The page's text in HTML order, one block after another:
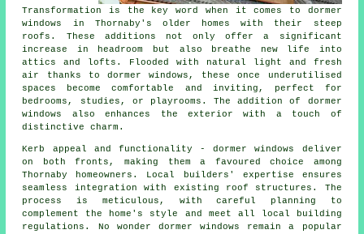
Transformation is the key word when it comes to dormer
windows in Thornaby's older homes with their steep
roofs. These additions not only offer a significant
increase in headroom but also breathe new life into
attics and lofts. Flooded with natural light and fresh
air thanks to dormer windows, these once underutilised
spaces become comfortable and inviting, perfect for
bedrooms, studies, or playrooms. The addition of dormer
windows also enhances the exterior with a touch of
distinctive charm.
Kerb appeal and functionality - dormer windows deliver
on both fronts, making them a favoured choice among
Thornaby homeowners. Local builders' expertise ensures
seamless integration with existing roof structures. The
process is meticulous, with careful planning to
complement the home's style and meet all local building
regulations. No wonder dormer windows remain a popular